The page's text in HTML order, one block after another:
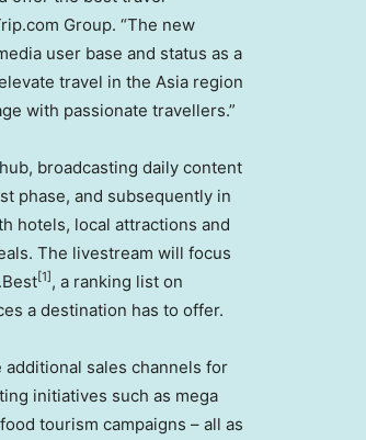
Group. “The new
user base and status as a
travel in the Asia region
with passionate travellers.”
broadcasting daily content
phase, and subsequently in
hotels, local attractions and
The livestream will focus
[1], a ranking list on
a destination has to offer.
sales channels for
initiatives such as mega
tourism campaigns – all as